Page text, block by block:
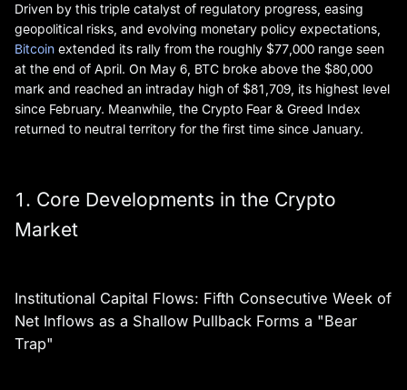
Driven by this triple catalyst of regulatory progress, easing
geopolitical risks, and evolving monetary policy expectations,
Bitcoin extended its rally from the roughly $77,000 range seen
at the end of April. On May 6, BTC broke above the $80,000
mark and reached an intraday high of $81,709, its highest level
since February. Meanwhile, the Crypto Fear & Greed Index
returned to neutral territory for the first time since January.
1. Core Developments in the Crypto
Market
Institutional Capital Flows: Fifth Consecutive Week of
Net Inflows as a Shallow Pullback Forms a "Bear
Trap"